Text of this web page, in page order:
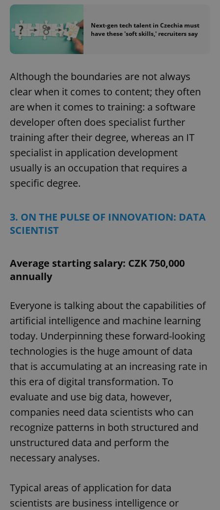
Next-gen tech talent in Czechia must
have these 'soft skills,' recruiters say
Although the boundaries are not always
clear when it comes to content; they often
are when it comes to training: a software
developer often does specialist further
training after their degree, whereas an IT
specialist in application development
usually is an occupation that requires a
specific degree.
3. ON THE PULSE OF INNOVATION: DATA
SCIENTIST
Average starting salary: CZK 750,000
annually
Everyone is talking about the capabilities of
artificial intelligence and machine learning
today. Underpinning these forward-looking
technologies is the huge amount of data
that is accumulating at an increasing rate in
this era of digital transformation. To
evaluate and use big data, however,
companies need data scientists who can
recognize patterns in both structured and
unstructured data and perform the
necessary analyses.
Typical areas of application for data
scientists are business intelligence or